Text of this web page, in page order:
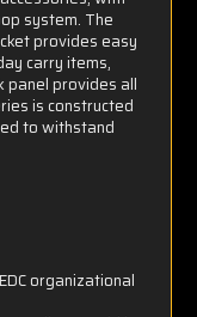
system. The
provides easy
carry items,
panel provides all
is constructed
to withstand
organizational